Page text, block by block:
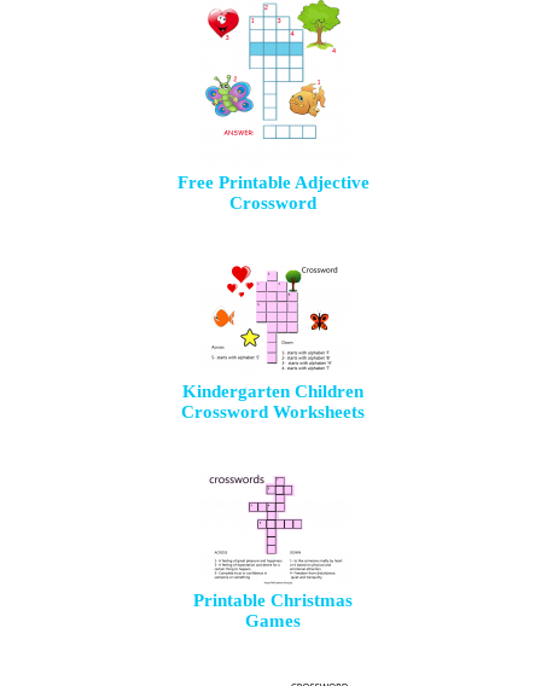
Free Printable Adjective
Crossword
Kindergarten Children
Crossword Worksheets
Printable Christmas
Games